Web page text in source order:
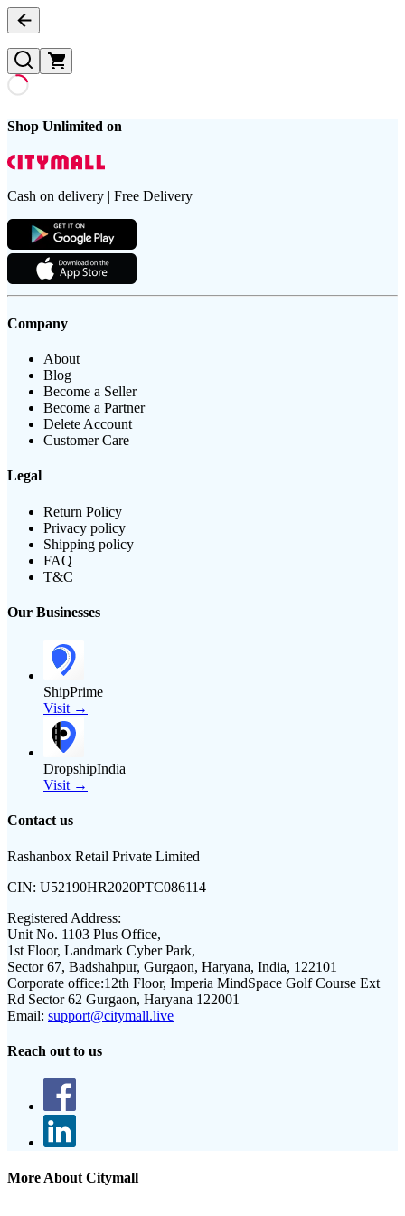
Shop Unlimited on
Cash on delivery | Free Delivery
Company
About
Blog
Become a Seller
Become a Partner
Delete Account
Customer Care
Legal
Return Policy
Privacy policy
Shipping policy
FAQ
T&C
Our Businesses
ShipPrime
Visit →
DropshipIndia
Visit →
Contact us
Rashanbox Retail Private Limited
CIN: U52190HR2020PTC086114
Registered Address:
Unit No. 1103 Plus Office,
1st Floor, Landmark Cyber Park,
Sector 67, Badshahpur, Gurgaon, Haryana, India, 122101
Corporate office:12th Floor, Imperia MindSpace Golf Course Ext
Rd Sector 62 Gurgaon, Haryana 122001
Email: support@citymall.live
Reach out to us
More About Citymall